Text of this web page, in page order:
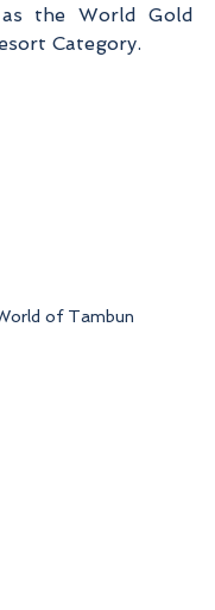
the World Gold
Category.
of Tambun